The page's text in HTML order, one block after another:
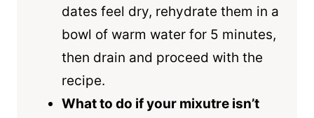
dates feel dry, rehydrate them in a
bowl of warm water for 5 minutes,
then drain and proceed with the
recipe.
What to do if your mixutre isn’t